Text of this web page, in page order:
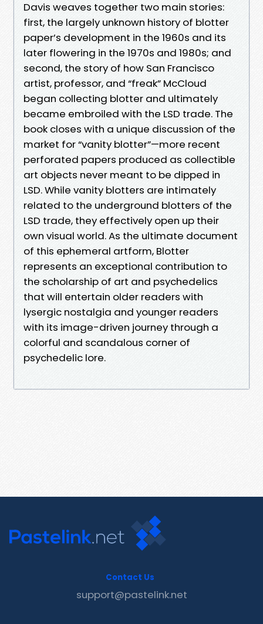
Davis weaves together two main stories:
first, the largely unknown history of blotter
paper’s development in the 1960s and its
later flowering in the 1970s and 1980s; and
second, the story of how San Francisco
artist, professor, and “freak” McCloud
began collecting blotter and ultimately
became embroiled with the LSD trade. The
book closes with a unique discussion of the
market for “vanity blotter”—more recent
perforated papers produced as collectible
art objects never meant to be dipped in
LSD. While vanity blotters are intimately
related to the underground blotters of the
LSD trade, they effectively open up their
own visual world. As the ultimate document
of this ephemeral artform, Blotter
represents an exceptional contribution to
the scholarship of art and psychedelics
that will entertain older readers with
lysergic nostalgia and younger readers
with its image-driven journey through a
colorful and scandalous corner of
psychedelic lore.
Contact Us
support@pastelink.net